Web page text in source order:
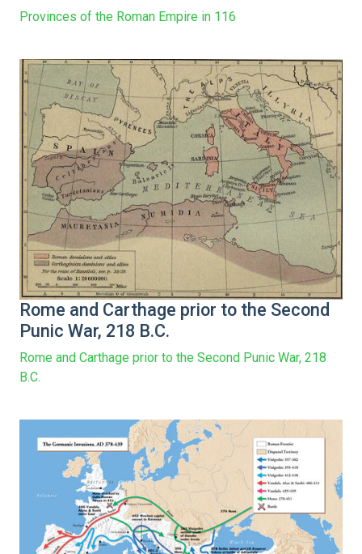
Provinces of the Roman Empire in 116
Rome and Carthage prior to the Second
Punic War, 218 B.C.
Rome and Carthage prior to the Second Punic War, 218
B.C.